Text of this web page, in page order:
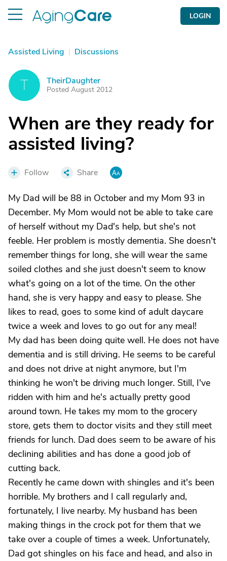
LOGIN
Assisted Living | Discussions
T TheirDaughter
Posted August 2012
When are they ready for
assisted living?
Follow Share
My Dad will be 88 in October and my Mom 93 in
December. My Mom would not be able to take care
of herself without my Dad's help, but she's not
feeble. Her problem is mostly dementia. She doesn't
remember things for long, she will wear the same
soiled clothes and she just doesn't seem to know
what's going on a lot of the time. On the other
hand, she is very happy and easy to please. She
likes to read, goes to some kind of adult daycare
twice a week and loves to go out for any meal!
My dad has been doing quite well. He does not have
dementia and is still driving. He seems to be careful
and does not drive at night anymore, but I'm
thinking he won't be driving much longer. Still, I've
ridden with him and he's actually pretty good
around town. He takes my mom to the grocery
store, gets them to doctor visits and they still meet
friends for lunch. Dad does seem to be aware of his
declining abilities and has done a good job of
cutting back.
Recently he came down with shingles and it's been
horrible. My brothers and I call regularly and,
fortunately, I live nearby. My husband has been
making things in the crock pot for them that we
take over a couple of times a week. Unfortunately,
Dad got shingles on his face and head, and also in